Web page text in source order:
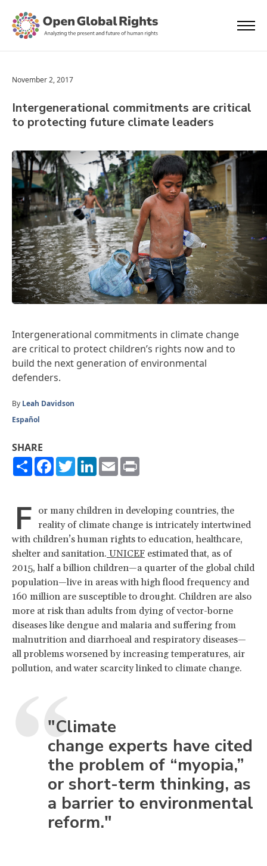
November 2, 2017
Intergenerational commitments are critical
to protecting future climate leaders
Intergenerational commitments in climate change
are critical to protect children’s rights now and to
build the next generation of environmental
defenders.
By Leah Davidson
Español
SHARE
ShareFacebook
TwitterLinkedIn
Email
F or many children in developing countries, the
reality of climate change is intricately intertwined
with children’s human rights to education, healthcare,
shelter and sanitation. UNICEF estimated that, as of
2015, half a billion children—a quarter of the global child
population—live in areas with high flood frequency and
160 million are susceptible to drought. Children are also
more at risk than adults from dying of vector-borne
diseases like dengue and malaria and suffering from
malnutrition and diarrhoeal and respiratory diseases—
all problems worsened by increasing temperatures, air
pollution, and water scarcity linked to climate change.
"Climate
change experts have cited
the problem of “myopia,”
or short-term thinking, as
a barrier to environmental
reform."